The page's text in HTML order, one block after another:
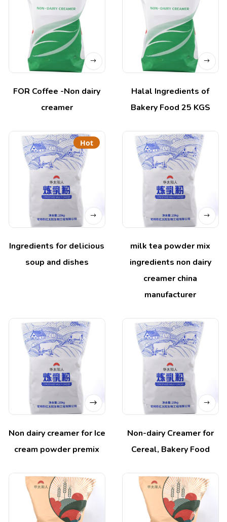
FOR Coffee -Non dairy
creamer
Halal Ingredients of
Bakery Food 25 KGS
Hot
Ingredients for delicious
soup and dishes
milk tea powder mix
ingredients non dairy
creamer china
manufacturer
Non dairy creamer for Ice
cream powder premix
Non-dairy Creamer for
Cereal, Bakery Food